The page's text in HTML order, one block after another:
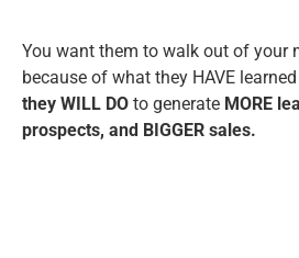
You want them to walk out of your
because of what they HAVE
they WILL DO to generate MORE
prospects, and BIGGER sales.